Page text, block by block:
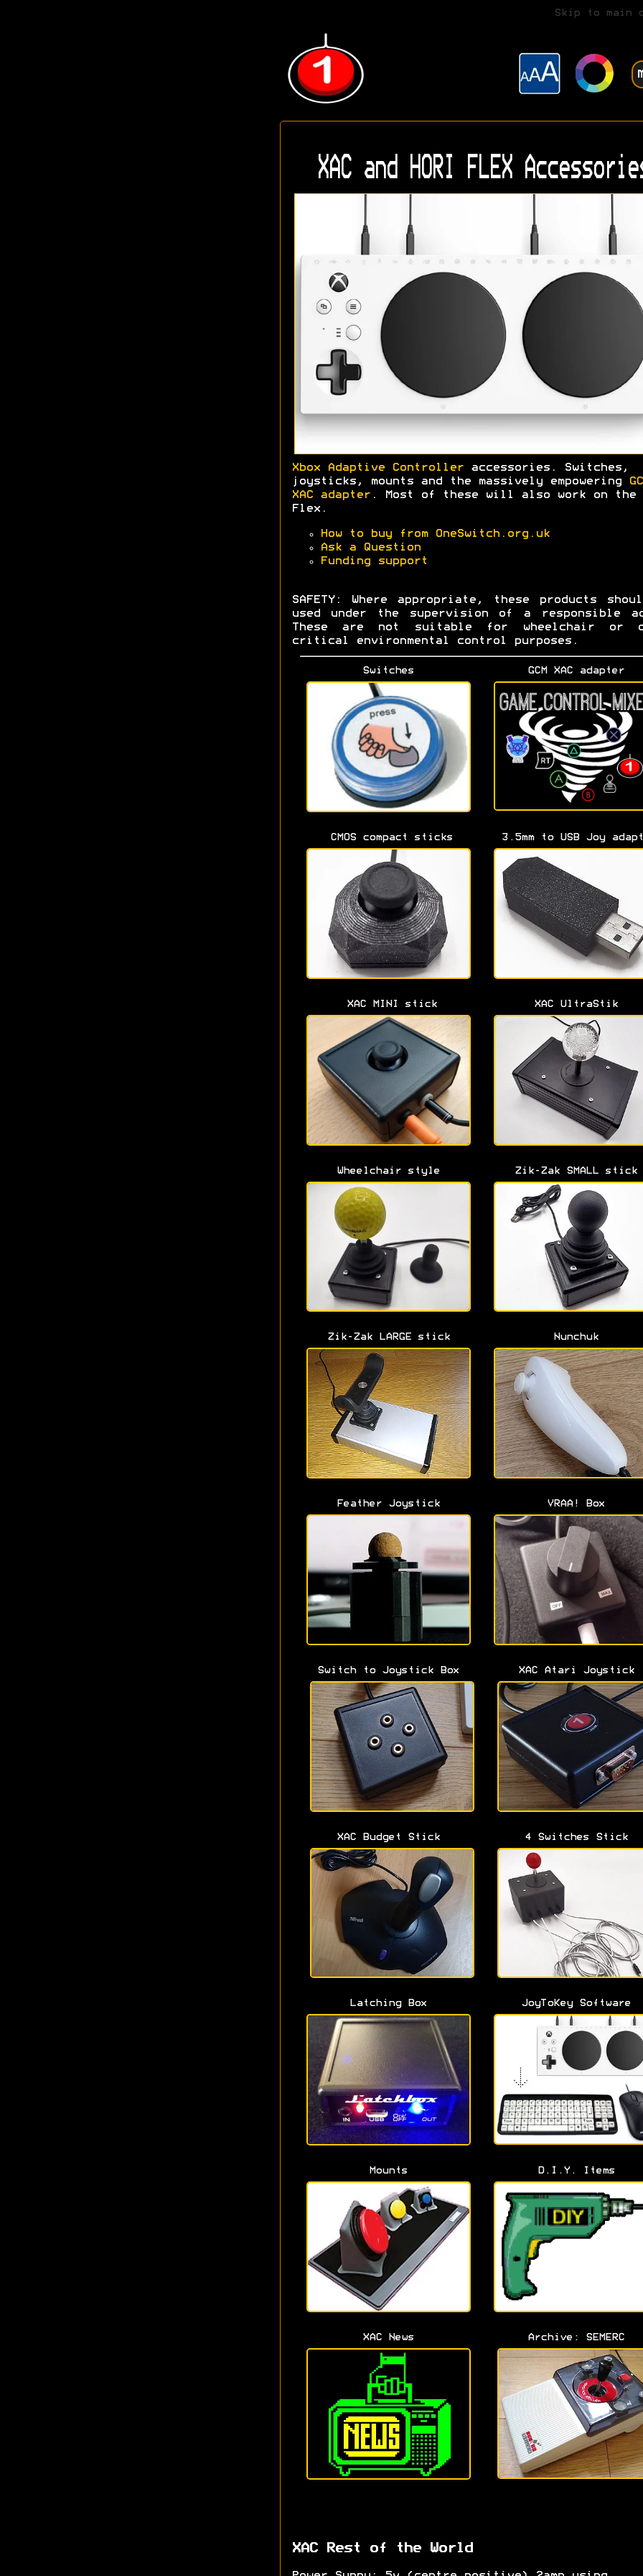
Skip to main
XAC and HORI FLEX
Xbox Adaptive Controlleraccessories. Switches,
joysticks, mounts and the massively empowering
XAC adapter. Most of these will also work on the
Flex.
How to buy from OneSwitch.org.uk
Ask a Question
Funding support
SAFETY: Where appropriate, these products
used under the supervision of a responsible
These are not suitable for wheelchair or
critical environmental control purposes.
Switches GCM XAC adapter
CMOS compact sticks 3.5mm to USB Joy
XAC MINI stick XAC UltraStik
Wheelchair style Zik-Zak SMALL stick
Zik-Zak LARGE stick Nunchuk
Feather Joystick VRAA! Box
Switch to Joystick Box XAC Atari Joystick
XAC Budget Stick 4 Switches Stick
Latching Box JoyToKey Software
Mounts D.I.Y. Items
XAC News Archive: SEMERC
XAC Rest of the World